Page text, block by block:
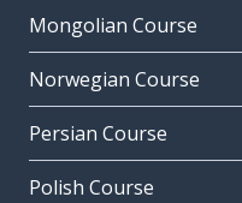
Mongolian Course
Norwegian Course
Persian Course
Polish Course